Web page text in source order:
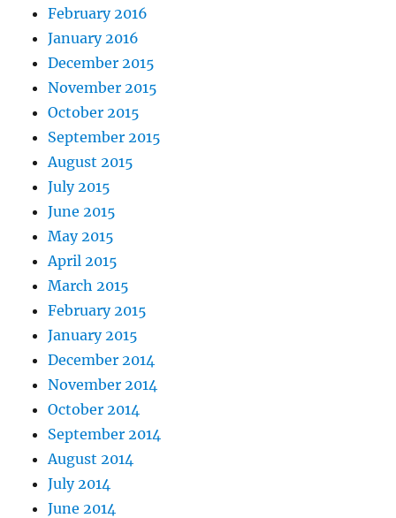
February 2016
January 2016
December 2015
November 2015
October 2015
September 2015
August 2015
July 2015
June 2015
May 2015
April 2015
March 2015
February 2015
January 2015
December 2014
November 2014
October 2014
September 2014
August 2014
July 2014
June 2014